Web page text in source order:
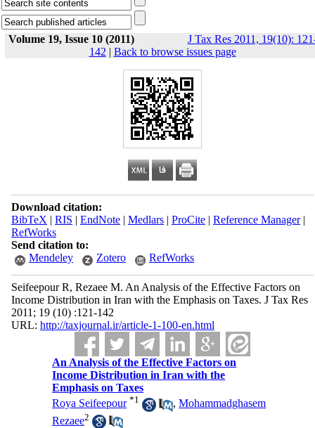
Volume 19, Issue 10 (2011)
J Tax Res 2011, 19(10):
142 | Back to browse issues page
Download citation:
BibTeX | RIS | EndNote| Medlars| ProCite| Reference Manager|
RefWorks
Send citation to:
Mendeley
Zotero RefWorks
Seifeepour R, Rezaee M. An Analysis of the Effective Factors on
Income Distribution in Iran with the Emphasis on Taxes. J Tax Res
2011; 19 (10) :121-142
URL: http://taxjournal.ir/article-1-100-en.html
An Analysis of the Effective Factors on
Income Distribution in Iran with the
Emphasis on Taxes
Roya Seifeepour *1 ,Mohammadghasem
Rezaee2